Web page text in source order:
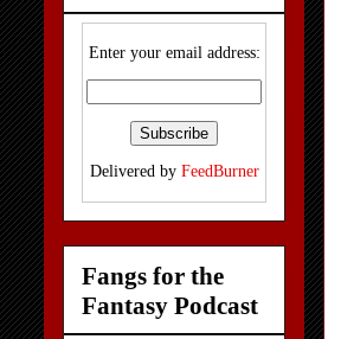
Enter your email address:
Delivered by FeedBurner
Fangs for the
Fantasy Podcast